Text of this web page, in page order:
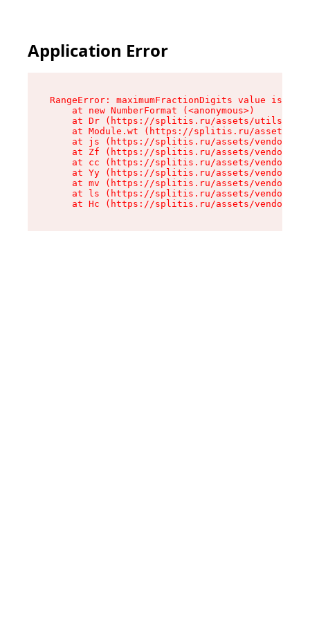
Application Error
RangeError: maximumFractionDigits value is
    at new NumberFormat (<anonymous>)
at Dr (https://splitis.ru/assets/utils-
at Module.wt (https://splitis.ru/assets/
at js (https://splitis.ru/assets/vendor-
at Zf (https://splitis.ru/assets/vendor-
at cc (https://splitis.ru/assets/vendor-
at Yy (https://splitis.ru/assets/vendor-
at mv (https://splitis.ru/assets/vendor-
at ls (https://splitis.ru/assets/vendor-
at Hc (https://splitis.ru/assets/vendor-